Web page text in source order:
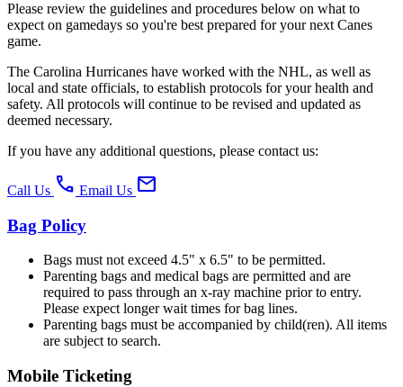
Please review the guidelines and procedures below on what to
expect on gamedays so you're best prepared for your next Canes
game.
The Carolina Hurricanes have worked with the NHL, as well as
local and state officials, to establish protocols for your health and
safety. All protocols will continue to be revised and updated as
deemed necessary.
If you have any additional questions, please contact us:
Call Us phone Email Us mail
Bag Policy
Bags must not exceed 4.5" x 6.5" to be permitted.
Parenting bags and medical bags are permitted and are
required to pass through an x-ray machine prior to entry.
Please expect longer wait times for bag lines.
Parenting bags must be accompanied by child(ren). All items
are subject to search.
Mobile Ticketing